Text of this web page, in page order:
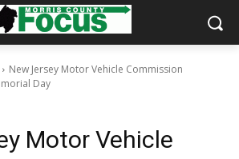
New Jersey Motor Vehicle Commission
Day
Motor Vehicle